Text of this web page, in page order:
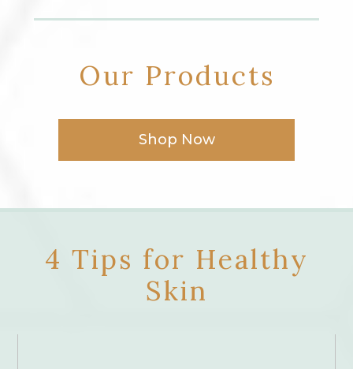
Our Products
Shop Now
4 Tips for Healthy
Skin